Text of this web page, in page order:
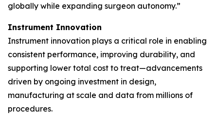
globally while expanding surgeon autonomy.”
Instrument Innovation
Instrument innovation plays a critical role in enabling
consistent performance, improving durability, and
supporting lower total cost to treat—advancements
driven by ongoing investment in design,
manufacturing at scale and data from millions of
procedures.